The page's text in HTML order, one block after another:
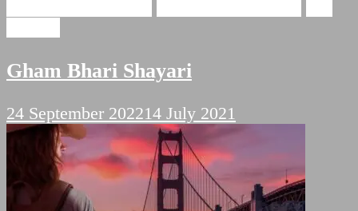
Gham Bhari Shayari
24 September 202214 July 2021